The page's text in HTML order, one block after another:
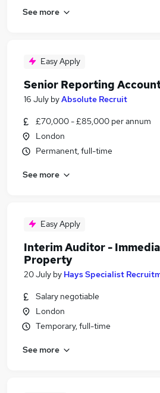
See more
Easy Apply
Senior Reporting
16 July byAbsolute Recruit
£70,000 - £85,000 per annum
London
Permanent, full-time
See more
Easy Apply
Interim Auditor -
Property
20 July by Hays Specialist
Salary negotiable
London
Temporary, full-time
See more